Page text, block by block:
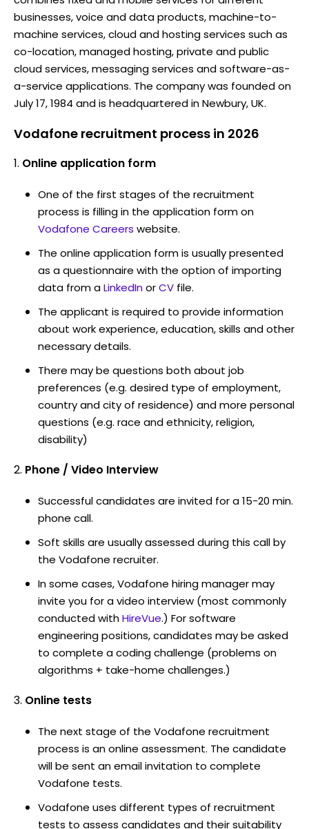
businesses, voice and data products, machine-to-
machine services, cloud and hosting services such as
co-location, managed hosting, private and public
cloud services, messaging services and software-as-
a-service applications. The company was founded on
July 17, 1984 and is headquartered in Newbury, UK.
Vodafone recruitment process in 2026
Online application form
One of the first stages of the recruitment
process is filling in the application form on
Vodafone Careers website.
The online application form is usually presented
as a questionnaire with the option of importing
data from aLinkedInorCV file.
The applicant is required to provide information
about work experience, education, skills and other
necessary details.
There may be questions both about job
preferences (e.g. desired type of employment,
country and city of residence) and more personal
questions (e.g. race and ethnicity, religion,
disability)
Phone / Video Interview
Successful candidates are invited for a 15-20 min.
phone call.
Soft skills are usually assessed during this call by
the Vodafone recruiter.
In some cases, Vodafone hiring manager may
invite you for a video interview (most commonly
conducted withHireVue.) For software
engineering positions, candidates may be asked
to complete a coding challenge (problems on
algorithms + take-home challenges.)
Online tests
The next stage of the Vodafone recruitment
process is an online assessment. The candidate
will be sent an email invitation to complete
Vodafone tests.
Vodafone uses different types of recruitment
tests to assess candidates and their suitability